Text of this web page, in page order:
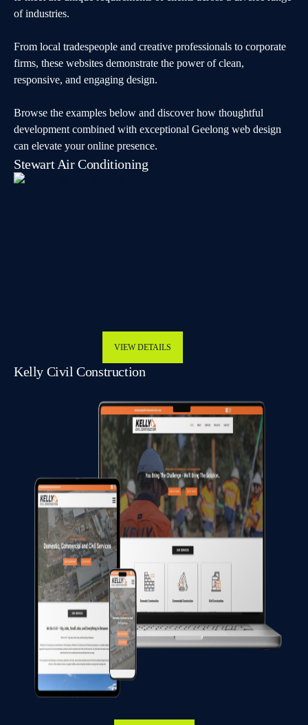
of industries.
From local tradespeople and creative professionals to corporate
firms, these websites demonstrate the power of clean,
responsive, and engaging design.
Browse the examples below and discover how thoughtful
development combined with exceptional Geelong web design
can elevate your online presence.
Stewart Air Conditioning
VIEW DETAILS
Kelly Civil Construction